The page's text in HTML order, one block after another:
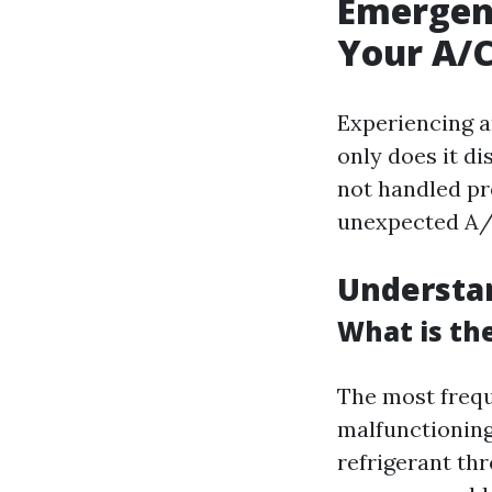
Your A/
Experiencing
only does it
not handled
unexpected
What is
The most
refrigerant